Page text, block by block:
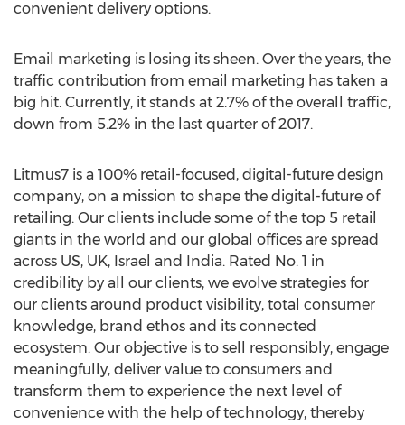
convenient delivery options.
Email marketing is losing its sheen. Over the years, the
traffic contribution from email marketing has taken a
big hit. Currently, it stands at 2.7% of the overall traffic,
down from 5.2% in the last quarter of 2017.
Litmus7 is a 100% retail-focused, digital-future design
company, on a mission to shape the digital-future of
retailing. Our clients include some of the top 5 retail
giants in the world and our global offices are spread
across US, UK, Israel and India. Rated No. 1 in
credibility by all our clients, we evolve strategies for
our clients around product visibility, total consumer
knowledge, brand ethos and its connected
ecosystem. Our objective is to sell responsibly, engage
meaningfully, deliver value to consumers and
transform them to experience the next level of
convenience with the help of technology, thereby